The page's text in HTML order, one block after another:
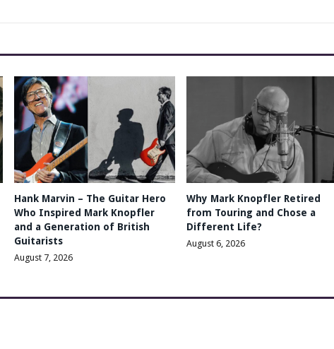
Hank Marvin – The Guitar Hero
Who Inspired Mark Knopfler
and a Generation of British
Guitarists
August 7, 2026
Why Mark Knopfler Retired
from Touring and Chose a
Different Life?
August 6, 2026